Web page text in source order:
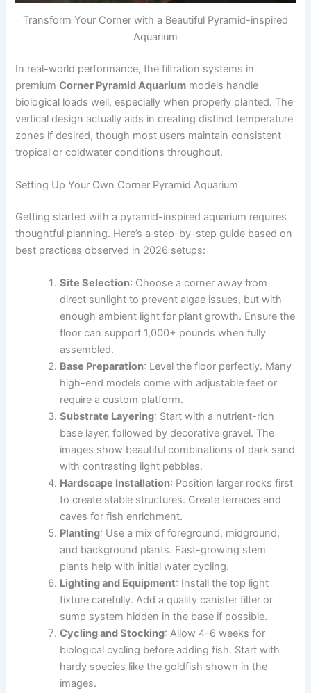
Transform Your Corner with a Beautiful Pyramid-inspired
Aquarium
In real-world performance, the filtration systems in
premiumCorner Pyramid Aquarium models handle
biological loads well, especially when properly planted. The
vertical design actually aids in creating distinct temperature
zones if desired, though most users maintain consistent
tropical or coldwater conditions throughout.
Setting Up Your Own Corner Pyramid Aquarium
Getting started with a pyramid-inspired aquarium requires
thoughtful planning. Here’s a step-by-step guide based on
best practices observed in 2026 setups:
Site Selection: Choose a corner away from
direct sunlight to prevent algae issues, but with
enough ambient light for plant growth. Ensure the
floor can support 1,000+ pounds when fully
assembled.
Base Preparation: Level the floor perfectly. Many
high-end models come with adjustable feet or
require a custom platform.
Substrate Layering: Start with a nutrient-rich
base layer, followed by decorative gravel. The
images show beautiful combinations of dark sand
with contrasting light pebbles.
Hardscape Installation: Position larger rocks first
to create stable structures. Create terraces and
caves for fish enrichment.
Planting: Use a mix of foreground, midground,
and background plants. Fast-growing stem
plants help with initial water cycling.
Lighting and Equipment: Install the top light
fixture carefully. Add a quality canister filter or
sump system hidden in the base if possible.
Cycling and Stocking: Allow 4-6 weeks for
biological cycling before adding fish. Start with
hardy species like the goldfish shown in the
images.